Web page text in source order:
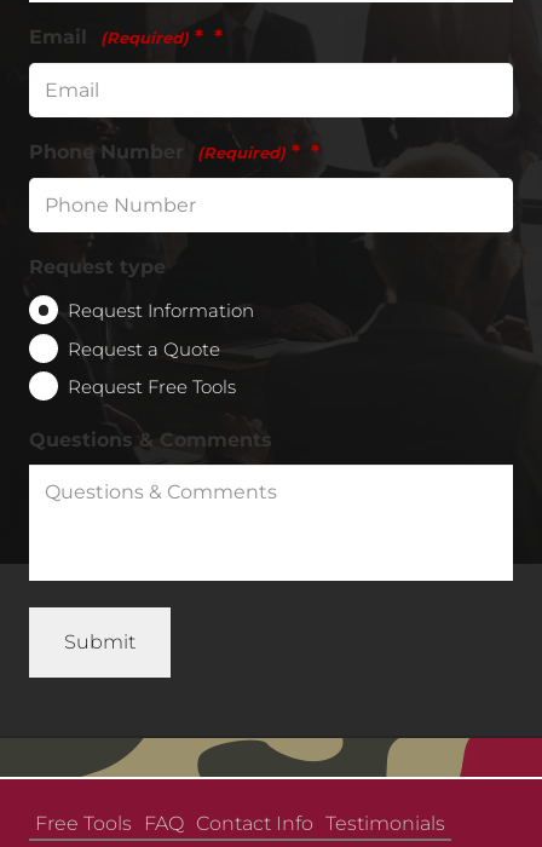
Email (Required) *
Phone Number (Required) *
Request type
Request Information
Request a Quote
Request Free Tools
Questions & Comments
Free Tools FAQ Contact Info Testimonials